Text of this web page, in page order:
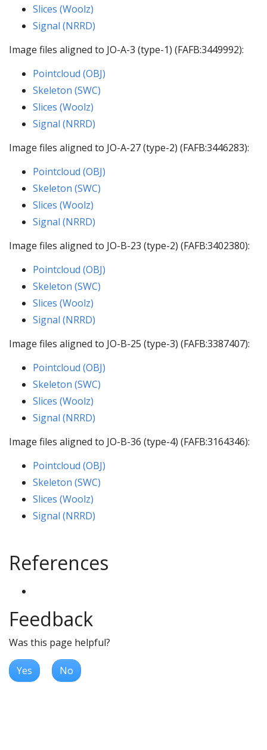
Slices (Woolz)
Signal (NRRD)
Image files aligned to JO-A-3 (type-1) (FAFB:3449992):
Pointcloud (OBJ)
Skeleton (SWC)
Slices (Woolz)
Signal (NRRD)
Image files aligned to JO-A-27 (type-2) (FAFB:3446283):
Pointcloud (OBJ)
Skeleton (SWC)
Slices (Woolz)
Signal (NRRD)
Image files aligned to JO-B-23 (type-2) (FAFB:3402380):
Pointcloud (OBJ)
Skeleton (SWC)
Slices (Woolz)
Signal (NRRD)
Image files aligned to JO-B-25 (type-3) (FAFB:3387407):
Pointcloud (OBJ)
Skeleton (SWC)
Slices (Woolz)
Signal (NRRD)
Image files aligned to JO-B-36 (type-4) (FAFB:3164346):
Pointcloud (OBJ)
Skeleton (SWC)
Slices (Woolz)
Signal (NRRD)
References
Feedback
Was this page helpful?
Yes No